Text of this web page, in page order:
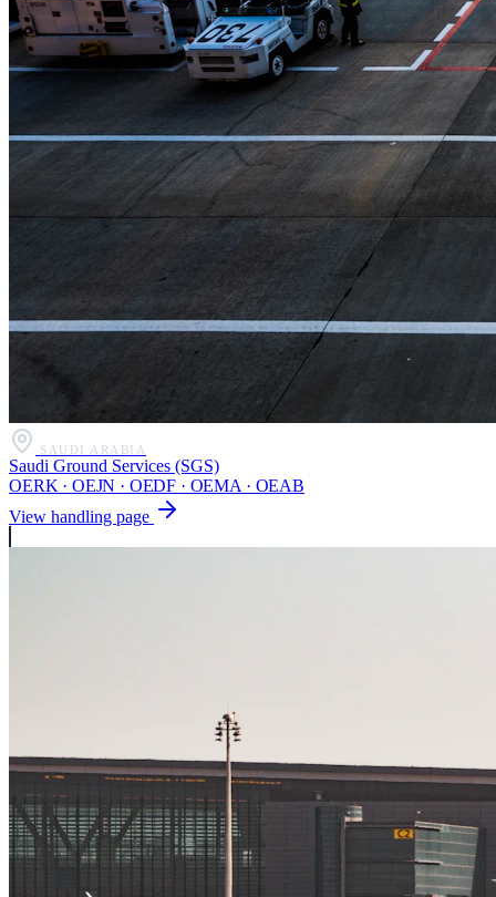
SAUDI ARABIA
Saudi Ground Services (SGS)
OERK · OEJN · OEDF · OEMA · OEAB
View handling page